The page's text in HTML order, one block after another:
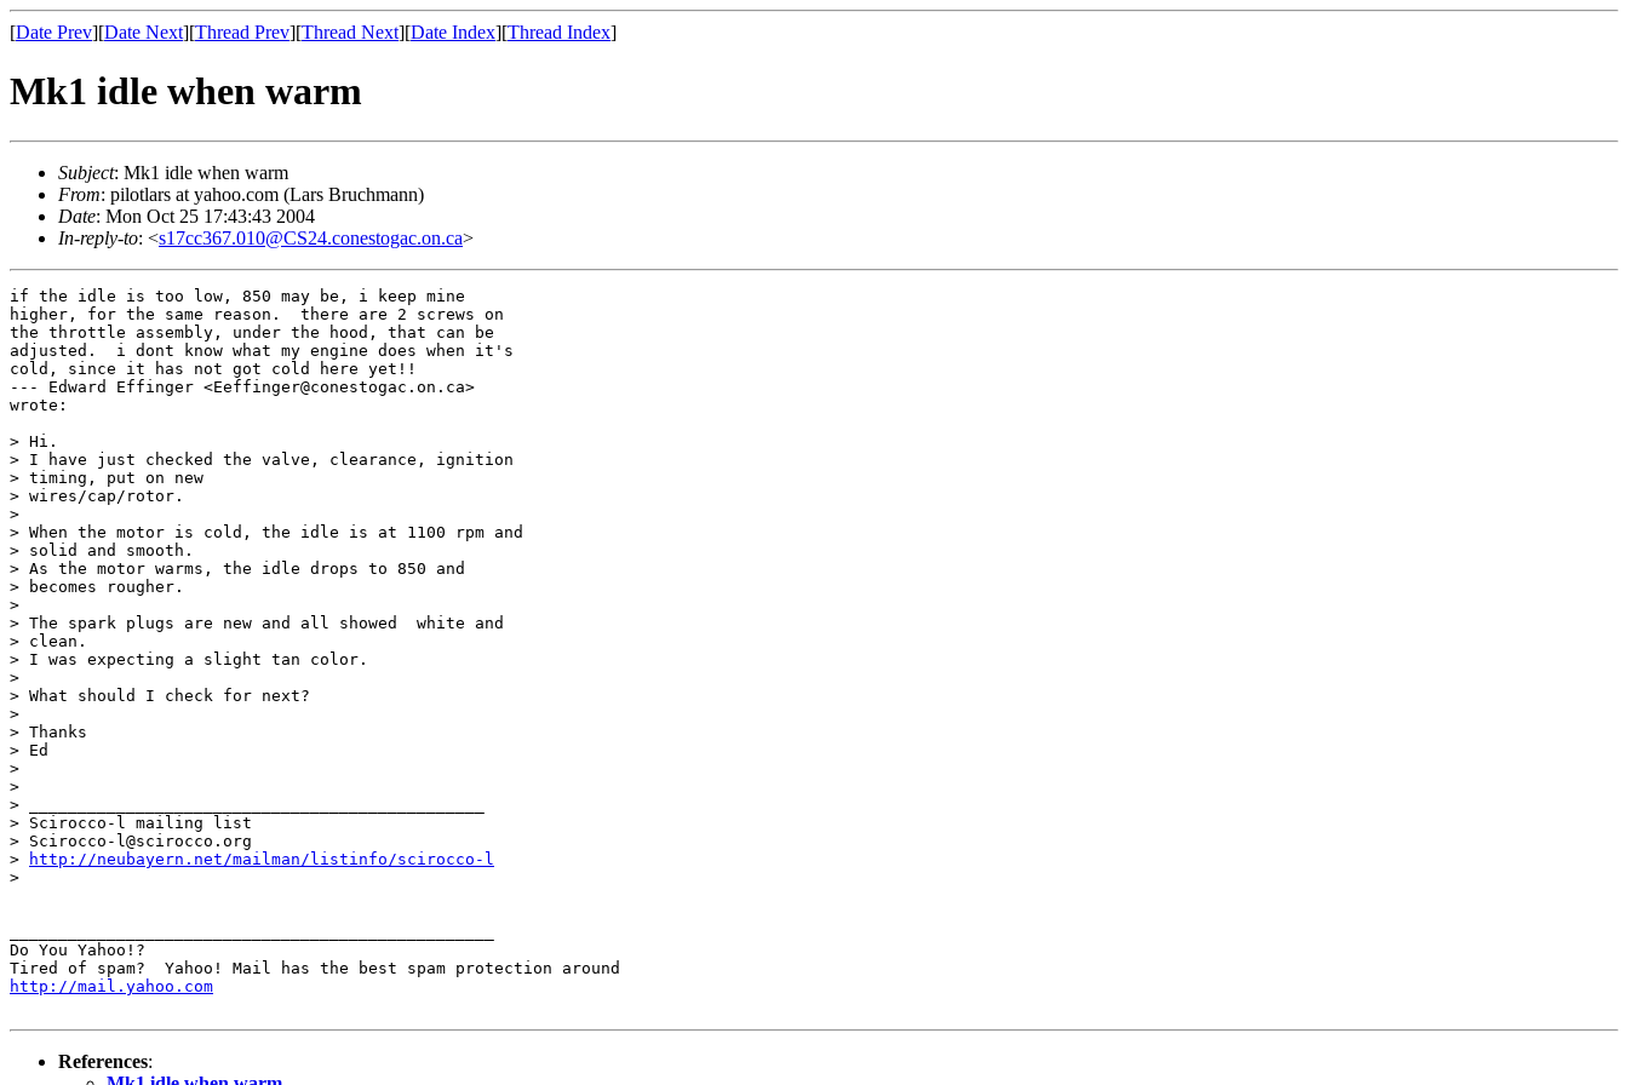
[Date Prev][Date Next][Thread Prev][Thread Next][Date Index][Thread Index]
Mk1 idle when warm
Subject: Mk1 idle when warm
From: pilotlars at yahoo.com (Lars Bruchmann)
Date: Mon Oct 25 17:43:43 2004
In-reply-to: <s17cc367.010@CS24.conestogac.on.ca>
if the idle is too low, 850 may be, i keep mine
higher, for the same reason.  there are 2 screws on
the throttle assembly, under the hood, that can be
adjusted.  i dont know what my engine does when it's
cold, since it has not got cold here yet!!
--- Edward Effinger <Eeffinger@conestogac.on.ca>
wrote:
> Hi.
> I have just checked the valve, clearance, ignition
> timing, put on new
> wires/cap/rotor.
>
> When the motor is cold, the idle is at 1100 rpm and
> solid and smooth.
> As the motor warms, the idle drops to 850 and
> becomes rougher.
>
> The spark plugs are new and all showed  white and
> clean.
> I was expecting a slight tan color.
>
> What should I check for next?
>
> Thanks
> Ed
>
>
> _______________________________________________
> Scirocco-l mailing list
> Scirocco-l@scirocco.org
>
http://neubayern.net/mailman/listinfo/scirocco-l
>
Do You Yahoo!?
http://mail.yahoo.com
References: